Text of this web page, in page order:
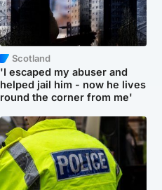
Scotland
'I escaped my abuser and
helped jail him - now he lives
round the corner from me'